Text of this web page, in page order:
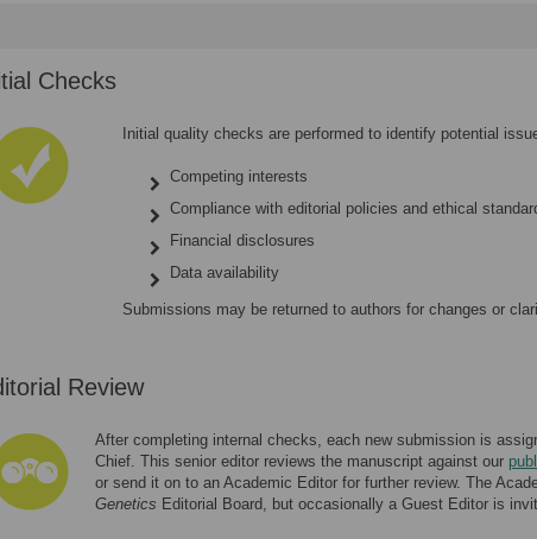
Checks
Initial quality checks are performed to identify potential
Competing interests
Compliance with editorial policies and ethical
Financial disclosures
Data availability
Submissions may be returned to authors for changes or
Review
After completing internal checks, each new submission is
Chief. This senior editor reviews the manuscript against our
or send it on to an Academic Editor for further review. The
Genetics Editorial Board, but occasionally a Guest Editor is